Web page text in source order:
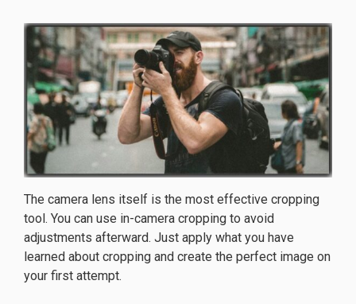
The camera lens itself is the most effective cropping
tool. You can use in-camera cropping to avoid
adjustments afterward. Just apply what you have
learned about cropping and create the perfect image on
your first attempt.